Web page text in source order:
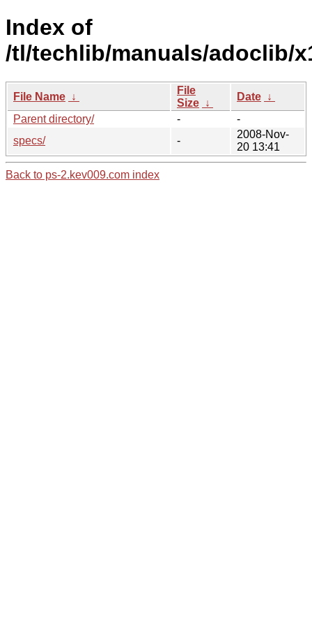
Index of
/tl/techlib/manuals/adoclib/
File Name ↓
File
Size ↓
Date ↓
Parent directory/
-
-
specs/
-
2008-Nov-
20 13:41
Back to ps-2.kev009.com index